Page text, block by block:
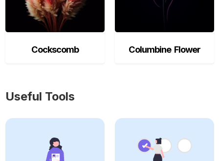
Cockscomb Columbine Flower
Useful Tools